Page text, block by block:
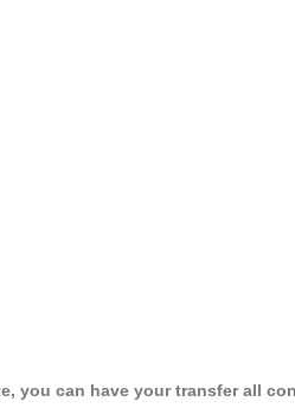
you can have your transfer all